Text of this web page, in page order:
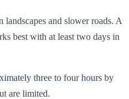
landscapes and slower roads. A
best with at least two days in
three to four hours by
are limited.